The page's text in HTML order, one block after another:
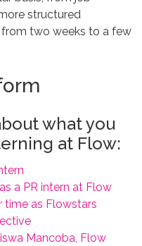
structured
two weeks to a few
what you
at Flow:
a PR intern at Flow
time as Flowstars
Mancoba, Flow